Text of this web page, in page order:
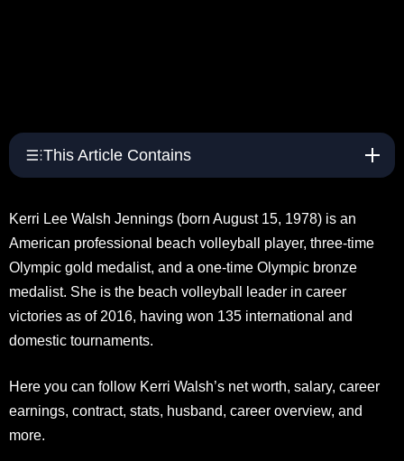
This Article Contains
Kerri Lee Walsh Jennings (born August 15, 1978) is an
American professional beach volleyball player, three-time
Olympic gold medalist, and a one-time Olympic bronze
medalist. She is the beach volleyball leader in career
victories as of 2016, having won 135 international and
domestic tournaments.
Here you can follow Kerri Walsh’s net worth, salary, career
earnings, contract, stats, husband, career overview, and
more.